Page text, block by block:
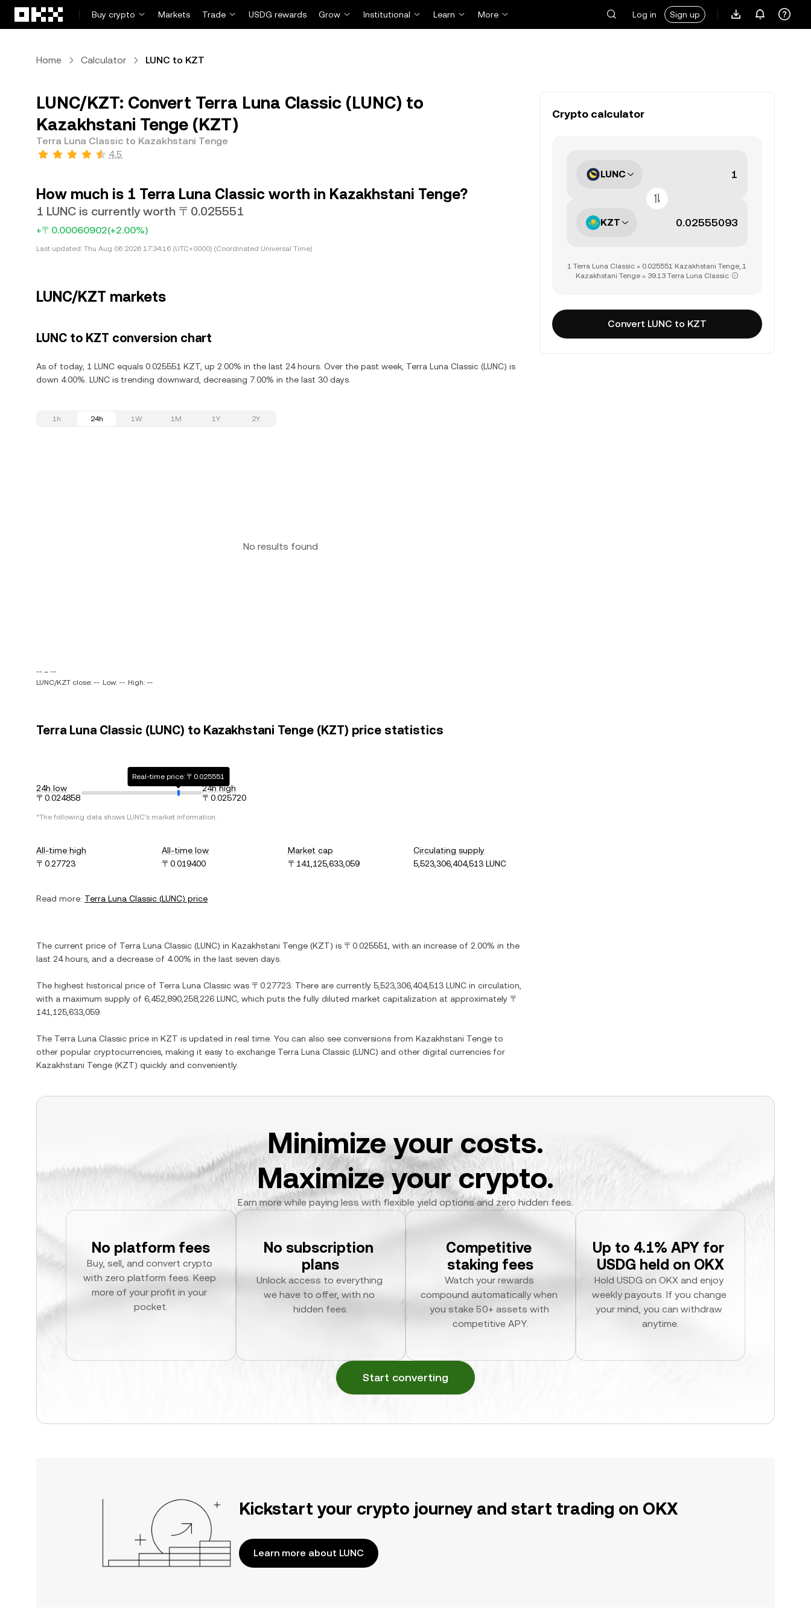
Buy crypto
Markets Trade USDG rewards Grow Institutional Learn More Log in Sign up
Home Calculator LUNC to KZT
LUNC/KZT: Convert Terra Luna Classic (LUNC) to
Kazakhstani Tenge (KZT)
Terra Luna Classic to Kazakhstani Tenge
4.5
How much is 1 Terra Luna Classic worth in Kazakhstani Tenge?
1 LUNC is currently worth 〒0.025551
+〒0.00060902(+2.00%)
Last updated: Thu Aug 06 2026 17:34:16 (UTC+0000) (Coordinated Universal Time)
LUNC/KZT markets
LUNC to KZT conversion chart
As of today, 1 LUNC equals 0.025551 KZT, up 2.00% in the last 24 hours. Over the past week, Terra Luna Classic (LUNC) is
down 4.00%. LUNC is trending downward, decreasing 7.00% in the last 30 days.
1h 24h 1W 1M 1Y 2Y
No results found
-- ~ --
LUNC/KZT close: -- Low: -- High: --
Terra Luna Classic (LUNC) to Kazakhstani Tenge (KZT) price statistics
24h low
〒0.024858
Real-time price: 〒0.025551
24h high
〒0.025720
*The following data shows LUNC's market information.
All-time high
〒0.27723
All-time low
〒0.019400
Market cap
〒141,125,633,059
Circulating supply
5,523,306,404,513 LUNC
Read more: Terra Luna Classic (LUNC) price
The current price of Terra Luna Classic (LUNC) in Kazakhstani Tenge (KZT) is 〒0.025551 , with an increase of 2.00% in the
last 24 hours, and a decrease of 4.00% in the last seven days.
The highest historical price of Terra Luna Classic was 〒0.27723 . There are currently 5,523,306,404,513 LUNC in circulation,
with a maximum supply of 6,452,890,258,226 LUNC , which puts the fully diluted market capitalization at approximately 〒
141,125,633,059
The Terra Luna Classic price in KZT is updated in real time. You can also see conversions from Kazakhstani Tenge to
other popular cryptocurrencies, making it easy to exchange Terra Luna Classic (LUNC) and other digital currencies for
Kazakhstani Tenge (KZT) quickly and conveniently.
Crypto calculator
LUNC
KZT
1 Terra Luna Classic = 0.025551 Kazakhstani Tenge, 1
Kazakhstani Tenge = 39.13 Terra Luna Classic
Convert LUNC to KZT
Minimize your costs.
Maximize your crypto.
Earn more while paying less with flexible yield options and zero hidden fees.
No platform fees
Buy, sell, and convert crypto
with zero platform fees. Keep
more of your profit in your
pocket.
No subscription
plans
Unlock access to everything
we have to offer, with no
hidden fees.
Competitive
staking fees
Watch your rewards
compound automatically when
you stake 50+ assets with
competitive APY.
Up to 4.1% APY for
USDG held on OKX
Hold USDG on OKX and enjoy
weekly payouts. If you change
your mind, you can withdraw
anytime.
Start converting
Kickstart your crypto journey and start trading on OKX
Learn more about LUNC